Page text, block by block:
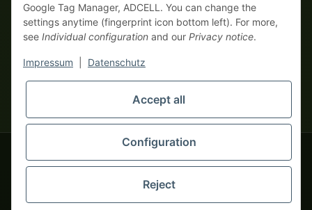
monsters-only business zone! We sell exclusively to businesses
(§ 14 BGB) — no private customers (§ 13 BGB).
Foreign currency prices are approximate and based on current
© 2020-2026 tapemonster - All rights reserved. Design by
Thousands of happy customers since 2020
Google Tag Manager, ADCELL. You can change the
settings anytime (fingerprint icon bottom left). For more,
see Individual configuration and our Privacy notice.
Impressum Datenschutz
Accept all
Configuration
Reject
Your WhatsApp contact to the
Service Team
Hello and welcome to
tapemonster.de How may I
be of assistance?
You will need WhatsApp for this service.